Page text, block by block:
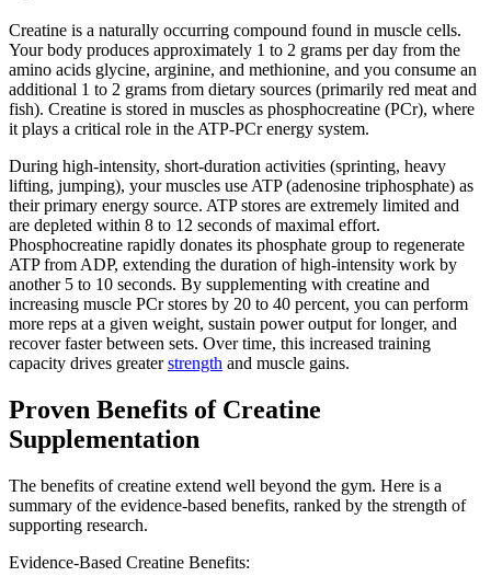
Creatine is a naturally occurring compound found in muscle cells.
Your body produces approximately 1 to 2 grams per day from the
amino acids glycine, arginine, and methionine, and you consume an
additional 1 to 2 grams from dietary sources (primarily red meat and
fish). Creatine is stored in muscles as phosphocreatine (PCr), where
it plays a critical role in the ATP-PCr energy system.
During high-intensity, short-duration activities (sprinting, heavy
lifting, jumping), your muscles use ATP (adenosine triphosphate) as
their primary energy source. ATP stores are extremely limited and
are depleted within 8 to 12 seconds of maximal effort.
Phosphocreatine rapidly donates its phosphate group to regenerate
ATP from ADP, extending the duration of high-intensity work by
another 5 to 10 seconds. By supplementing with creatine and
increasing muscle PCr stores by 20 to 40 percent, you can perform
more reps at a given weight, sustain power output for longer, and
recover faster between sets. Over time, this increased training
capacity drives greaterstrength and muscle gains.
Proven Benefits of Creatine
Supplementation
The benefits of creatine extend well beyond the gym. Here is a
summary of the evidence-based benefits, ranked by the strength of
supporting research.
Evidence-Based Creatine Benefits: